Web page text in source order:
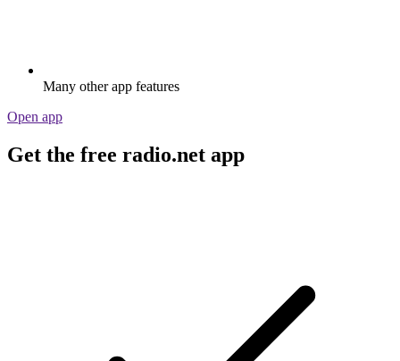
Many other app features
Open app
Get the free radio.net app